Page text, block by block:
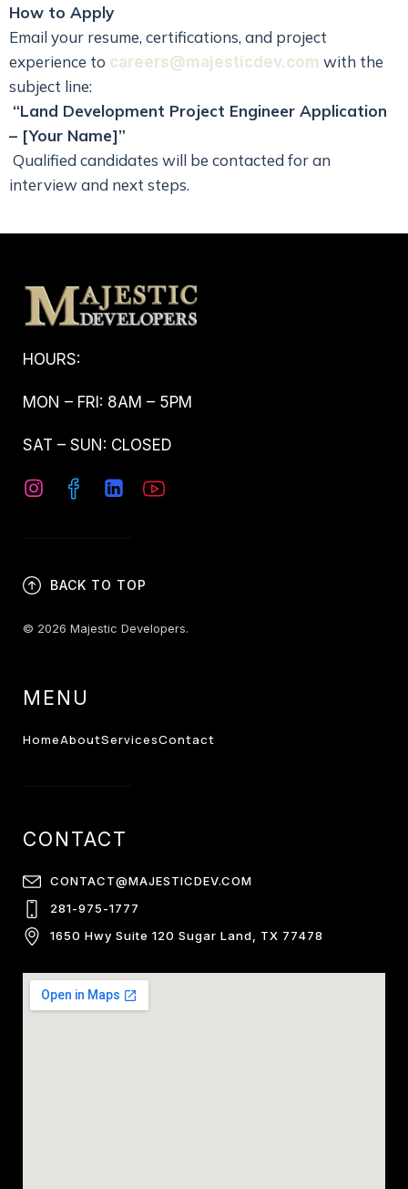
How to Apply
Email your resume, certifications, and project
experience to careers@majesticdev.com with the
subject line:
“Land Development Project Engineer Application
– [Your Name]”
Qualified candidates will be contacted for an
interview and next steps.
HOURS:
MON – FRI: 8AM – 5PM
SAT – SUN: CLOSED
BACK TO TOP
© 2026 Majestic Developers.
MENU
HomeAboutServicesContact
CONTACT
CONTACT@MAJESTICDEV.COM
281-975-1777
1650 Hwy Suite 120 Sugar Land, TX 77478